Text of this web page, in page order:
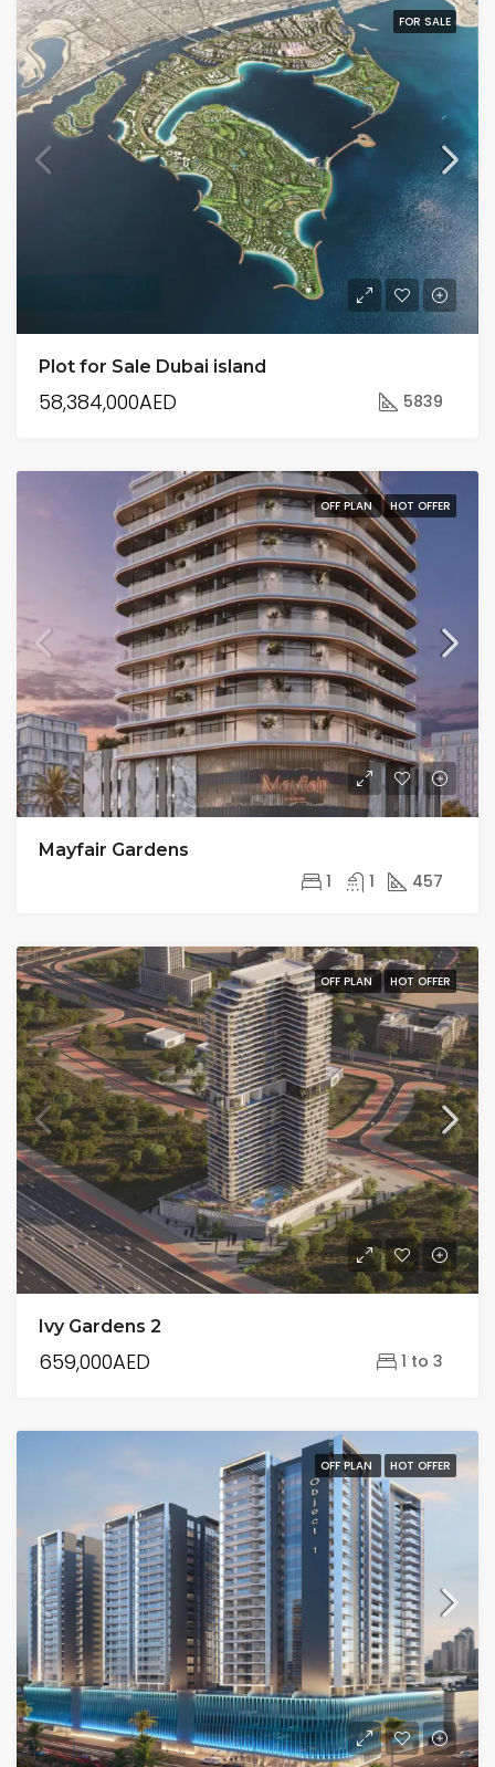
FOR SALE
Plot for Sale Dubai island
58,384,000AED 5839
OFF PLAN HOT OFFER
Mayfair Gardens
1 1 457
OFF PLAN HOT OFFER
Ivy Gardens 2
659,000AED 1 to 3
OFF PLAN HOT OFFER